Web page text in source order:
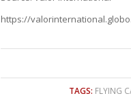
https://
TAGS: FLYING